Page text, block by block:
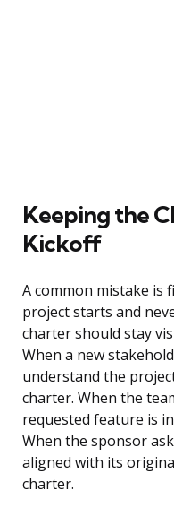
Keeping the
Kickoff
A common mistake is
project starts and
charter should stay
When a new
understand the
charter. When the
requested feature is
When the sponsor
aligned with its
charter.